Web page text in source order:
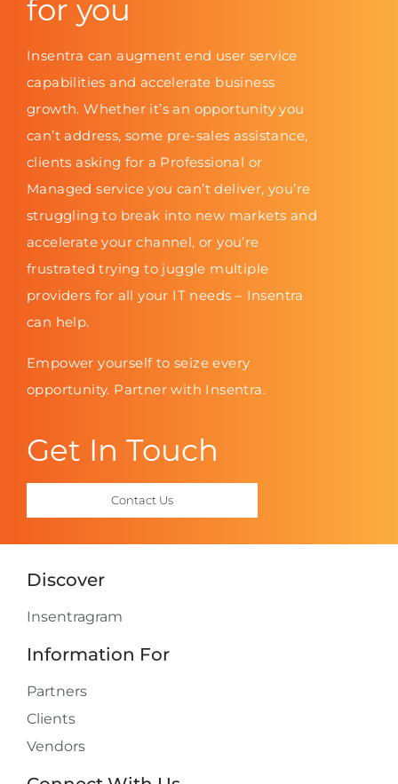
for you
Insentra can augment end user service
capabilities and accelerate business
growth. Whether it’s an opportunity you
can’t address, some pre-sales assistance,
clients asking for a Professional or
Managed service you can’t deliver, you’re
struggling to break into new markets and
accelerate your channel, or you’re
frustrated trying to juggle multiple
providers for all your IT needs – Insentra
can help.
Empower yourself to seize every
opportunity. Partner with Insentra.
Get In Touch
Contact Us
Discover
Insentragram
Information For
Partners
Clients
Vendors